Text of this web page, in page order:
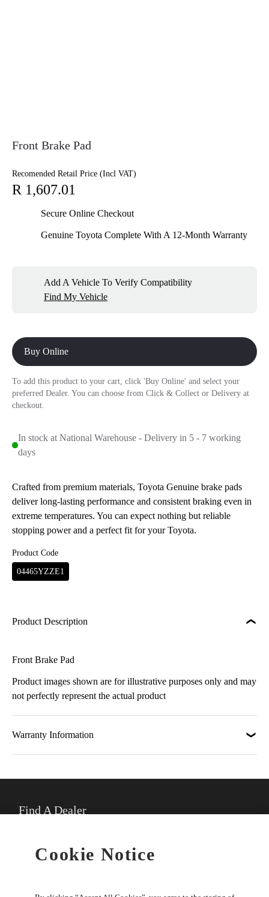
Front Brake Pad
Recomended Retail Price (Incl VAT)
R 1,607.01
Secure Online Checkout
Genuine Toyota Complete With A 12-Month Warranty
Add A Vehicle To Verify Compatibility
Find My Vehicle
Buy Online
To add this product to your cart, click 'Buy Online' and select your
preferred Dealer. You can choose from Click & Collect or Delivery at
checkout.
In stock at National Warehouse - Delivery in 5 - 7 working
days
Crafted from premium materials, Toyota Genuine brake pads
deliver long-lasting performance and consistent braking even in
extreme temperatures. You can expect nothing but reliable
stopping power and a perfect fit for your Toyota.
Product Code
04465YZZE1
Product Description
Front Brake Pad
Product images shown are for illustrative purposes only and may
not perfectly represent the actual product
Warranty Information
Find A Dealer
Cookie Notice